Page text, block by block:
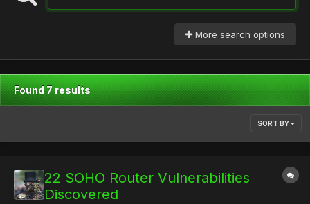
More search options
Found 7 results
SORT BY
22 SOHO Router Vulnerabilities
Discovered